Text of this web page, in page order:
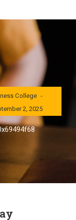
International
College
2, 2025